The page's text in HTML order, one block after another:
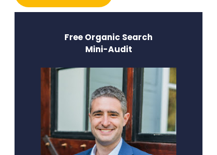
Free Organic Search
Mini-Audit